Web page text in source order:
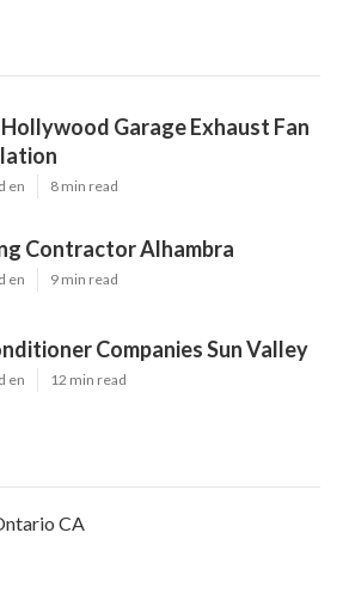
Garage Exhaust Fan
en 8 min read
Contractor Alhambra
en 9 min read
Companies Sun Valley
en 12 min read
CA